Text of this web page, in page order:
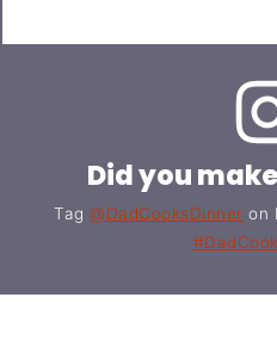
Did you
Tag@DadCooksDinner on